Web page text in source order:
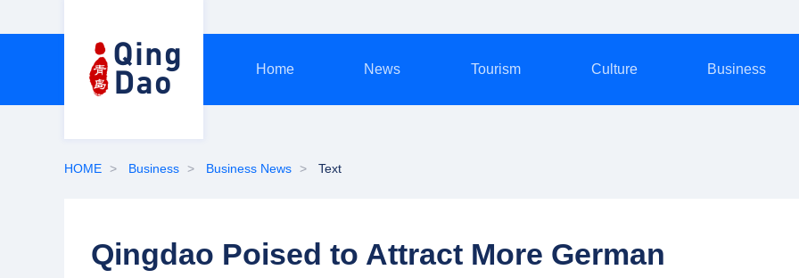
Home News Tourism Culture Business
HOME Business Business News Text
Qingdao Poised to Attract More German